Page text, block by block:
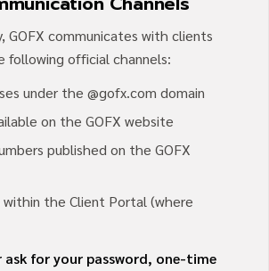
GOFX communicates with clients
following official channels:
under the @gofx.com domain
on the GOFX website
published on the GOFX
the Client Portal (where
ask for your password, one-time